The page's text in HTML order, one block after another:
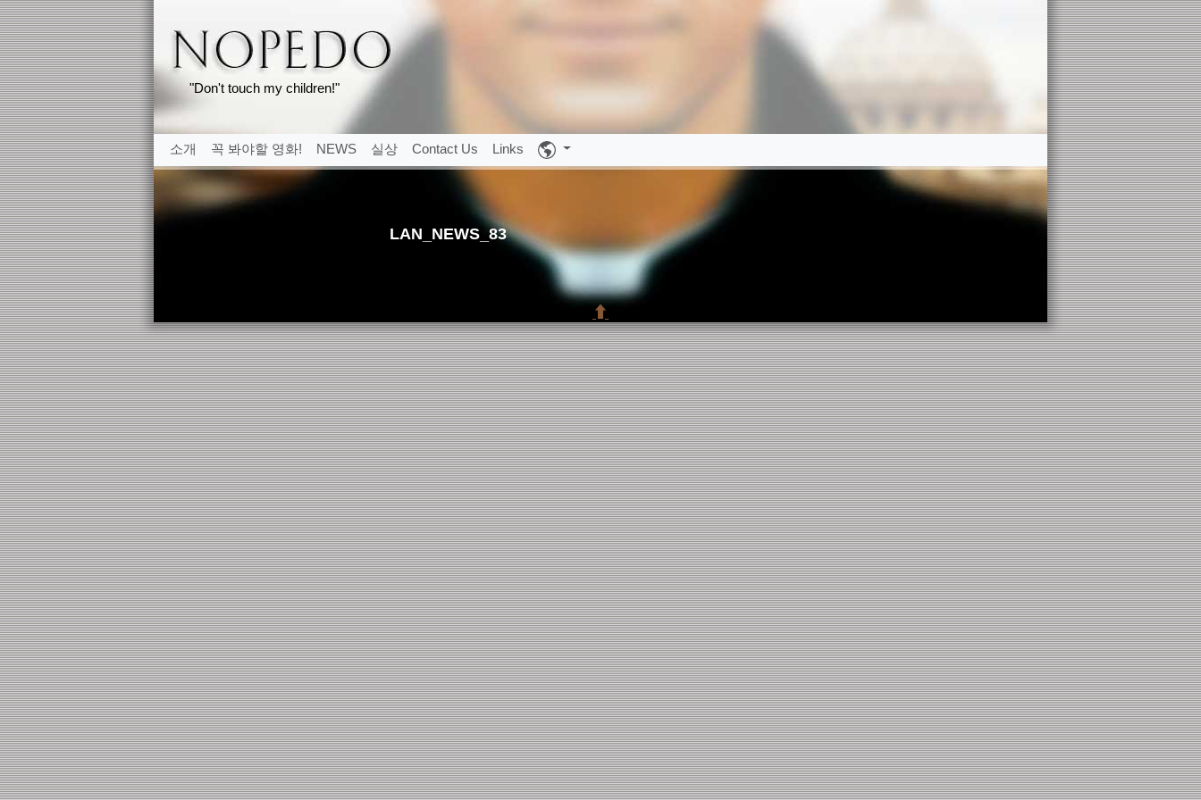
"Don't touch my children!"
소개 꼭 봐야할 영화! NEWS 실상 Contact Us Links
LAN_NEWS_83
⬆